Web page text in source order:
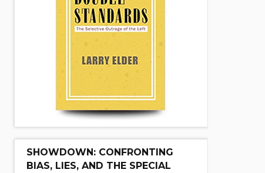
SHOWDOWN: CONFRONTING
BIAS, LIES, AND THE SPECIAL